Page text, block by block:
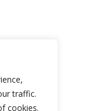
traffic.
cookies.